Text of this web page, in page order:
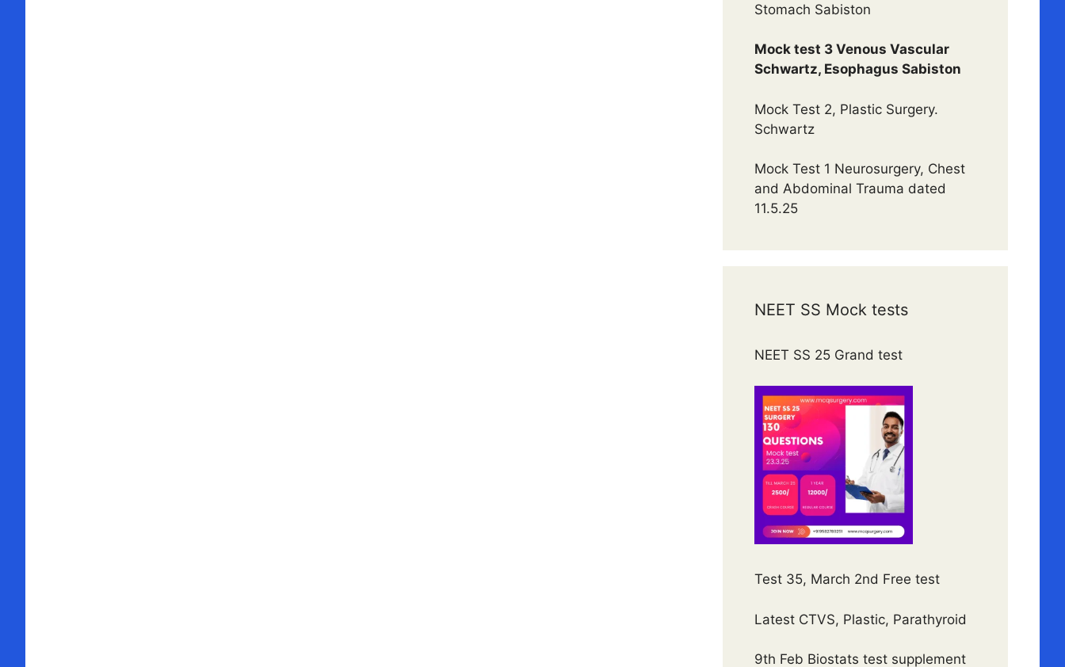
Stomach Sabiston
Mock test 3 Venous Vascular
Schwartz, Esophagus Sabiston
Mock Test 2, Plastic Surgery.
Schwartz
Mock Test 1 Neurosurgery, Chest
and Abdominal Trauma dated
11.5.25
NEET SS Mock tests
NEET SS 25 Grand test
Test 35, March 2nd Free test
Latest CTVS, Plastic, Parathyroid
9th Feb Biostats test supplement